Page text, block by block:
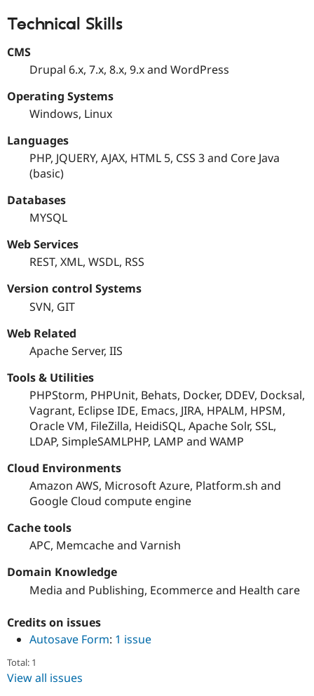
Technical Skills
CMS
Drupal 6.x, 7.x, 8.x, 9.x and WordPress
Operating Systems
Windows, Linux
Languages
PHP, JQUERY, AJAX, HTML 5, CSS 3 and Core Java
(basic)
Databases
MYSQL
Web Services
REST, XML, WSDL, RSS
Version control Systems
SVN, GIT
Web Related
Apache Server, IIS
Tools & Utilities
PHPStorm, PHPUnit, Behats, Docker, DDEV, Docksal,
Vagrant, Eclipse IDE, Emacs, JIRA, HPALM, HPSM,
Oracle VM, FileZilla, HeidiSQL, Apache Solr, SSL,
LDAP, SimpleSAMLPHP, LAMP and WAMP
Cloud Environments
Amazon AWS, Microsoft Azure, Platform.sh and
Google Cloud compute engine
Cache tools
APC, Memcache and Varnish
Domain Knowledge
Media and Publishing, Ecommerce and Health care
Credits on issues
Autosave Form: 1 issue
Total: 1
View all issues